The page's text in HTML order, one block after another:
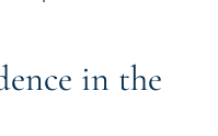
in the